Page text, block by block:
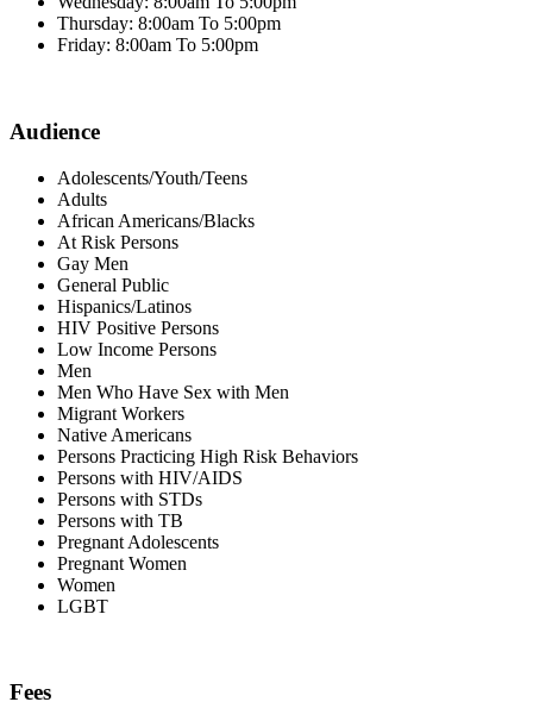
Thursday: 8:00am To 5:00pm
Friday: 8:00am To 5:00pm
Audience
Adolescents/Youth/Teens
Adults
African Americans/Blacks
At Risk Persons
Gay Men
General Public
Hispanics/Latinos
HIV Positive Persons
Low Income Persons
Men
Men Who Have Sex with Men
Migrant Workers
Native Americans
Persons Practicing High Risk Behaviors
Persons with HIV/AIDS
Persons with STDs
Persons with TB
Pregnant Adolescents
Pregnant Women
Women
LGBT
Fees